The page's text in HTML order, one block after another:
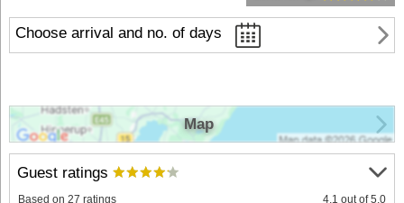
Choose arrival and no. of days
Guest ratings
Based on 27 ratings 4,1 out of 5,0
Map